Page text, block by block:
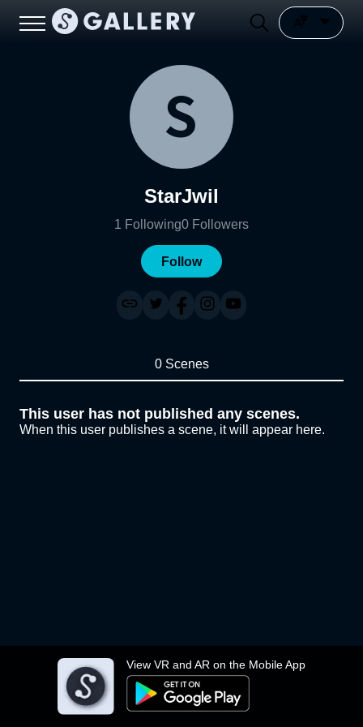
View VR and AR on the Mobile App
StarJwil
1 Following0 Followers
Follow
0 Scenes
This user has not published any scenes.
When this user publishes a scene, it will appear here.